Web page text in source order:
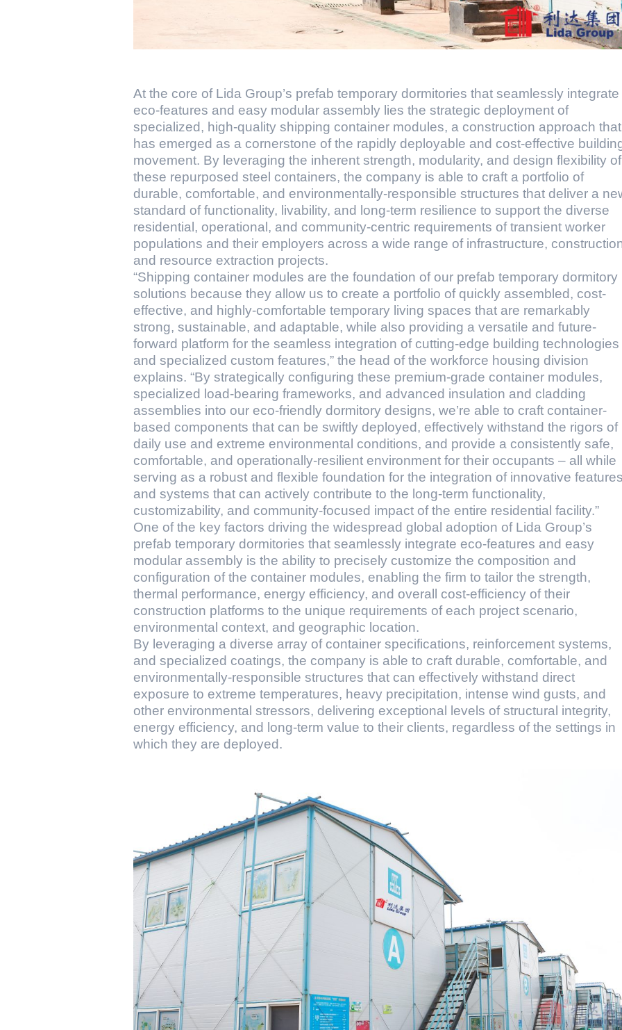
At the core of Lida Group’s prefab temporary dormitories that seamlessly integrate
eco-features and easy modular assembly lies the strategic deployment of
specialized, high-quality shipping container modules, a construction approach that
has emerged as a cornerstone of the rapidly deployable and cost-effective
movement. By leveraging the inherent strength, modularity, and design flexibility of
these repurposed steel containers, the company is able to craft a portfolio of
durable, comfortable, and environmentally-responsible structures that deliver a
standard of functionality, livability, and long-term resilience to support the diverse
residential, operational, and community-centric requirements of transient worker
populations and their employers across a wide range of infrastructure,
and resource extraction projects.
“Shipping container modules are the foundation of our prefab temporary dormitory
solutions because they allow us to create a portfolio of quickly assembled, cost-
effective, and highly-comfortable temporary living spaces that are remarkably
strong, sustainable, and adaptable, while also providing a versatile and future-
forward platform for the seamless integration of cutting-edge building technologies
and specialized custom features,” the head of the workforce housing division
explains. “By strategically configuring these premium-grade container modules,
specialized load-bearing frameworks, and advanced insulation and cladding
assemblies into our eco-friendly dormitory designs, we’re able to craft container-
based components that can be swiftly deployed, effectively withstand the rigors of
daily use and extreme environmental conditions, and provide a consistently safe,
comfortable, and operationally-resilient environment for their occupants – all while
serving as a robust and flexible foundation for the integration of innovative features
and systems that can actively contribute to the long-term functionality,
customizability, and community-focused impact of the entire residential facility.”
One of the key factors driving the widespread global adoption of Lida Group’s
prefab temporary dormitories that seamlessly integrate eco-features and easy
modular assembly is the ability to precisely customize the composition and
configuration of the container modules, enabling the firm to tailor the strength,
thermal performance, energy efficiency, and overall cost-efficiency of their
construction platforms to the unique requirements of each project scenario,
environmental context, and geographic location.
By leveraging a diverse array of container specifications, reinforcement systems,
and specialized coatings, the company is able to craft durable, comfortable, and
environmentally-responsible structures that can effectively withstand direct
exposure to extreme temperatures, heavy precipitation, intense wind gusts, and
other environmental stressors, delivering exceptional levels of structural integrity,
energy efficiency, and long-term value to their clients, regardless of the settings in
which they are deployed.